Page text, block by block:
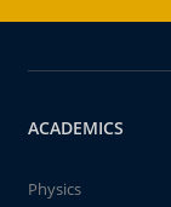
ACADEMICS
Physics